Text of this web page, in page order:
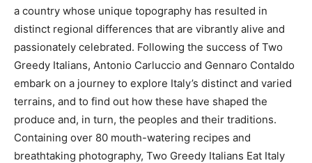
a country whose unique topography has resulted in
distinct regional differences that are vibrantly alive and
passionately celebrated. Following the success of Two
Greedy Italians, Antonio Carluccio and Gennaro Contaldo
embark on a journey to explore Italy’s distinct and varied
terrains, and to find out how these have shaped the
produce and, in turn, the peoples and their traditions.
Containing over 80 mouth-watering recipes and
breathtaking photography, Two Greedy Italians Eat Italy